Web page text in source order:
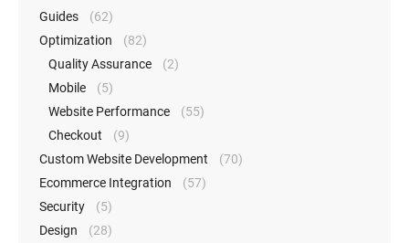
Guides
(62)
Optimization
(82)
Quality Assurance
(2)
Mobile
(5)
Website Performance
(55)
Checkout
(9)
Custom Website Development
(70)
Ecommerce Integration
(57)
Security
(5)
Design
(28)